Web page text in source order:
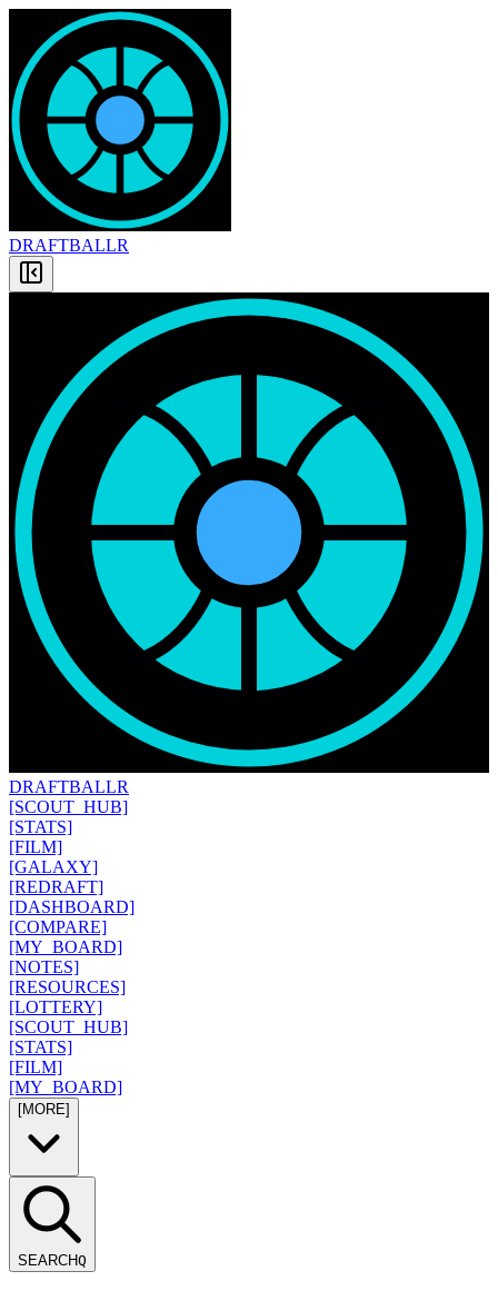
DRAFTBALLR
DRAFTBALLR
[SCOUT_HUB]
[STATS]
[FILM]
[GALAXY]
[REDRAFT]
[DASHBOARD]
[COMPARE]
[MY_BOARD]
[NOTES]
[RESOURCES]
[LOTTERY]
[SCOUT_HUB]
[STATS]
[FILM]
[MY_BOARD]
[MORE]
SEARCHQ